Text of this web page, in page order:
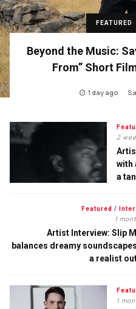
FEATURED
Beyond the Music:
From” Short
1 day ago
2
with
a
Featured /
1
Artist Interview: Slip
balances dreamy
a realist
1